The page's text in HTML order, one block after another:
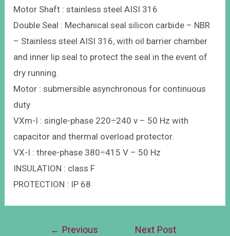
Motor Shaft : stainless steel AISI 316
Double Seal : Mechanical seal silicon carbide – NBR
– Stainless steel AISI 316, with oil barrier chamber
and inner lip seal to protect the seal in the event of
dry running.
Motor : submersible asynchronous for continuous
duty
VXm-I : single-phase 220÷240 v – 50 Hz with
capacitor and thermal overload protector.
VX-I : three-phase 380÷415 V – 50 Hz
INSULATION : class F
PROTECTION : IP 68
← Previous
Next Post